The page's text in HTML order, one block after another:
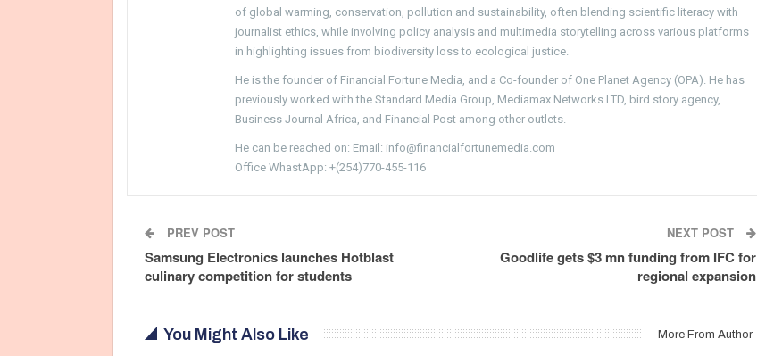
of global warming, conservation, pollution and sustainability, often blending scientific literacy with
journalist ethics, while involving policy analysis and multimedia storytelling across various platforms
in highlighting issues from biodiversity loss to ecological justice.
He is the founder of Financial Fortune Media, and a Co-founder of One Planet Agency (OPA). He has
previously worked with the Standard Media Group, Mediamax Networks LTD, bird story agency,
Business Journal Africa, and Financial Post among other outlets.
He can be reached on: Email: info@financialfortunemedia.com
Office WhastApp: +(254)770-455-116
PREV POST
Samsung Electronics launches Hotblast
culinary competition for students
NEXT POST
Goodlife gets $3 mn funding from IFC for
regional expansion
You Might Also Like More From Author